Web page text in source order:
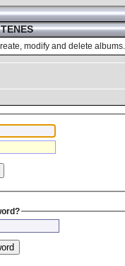
modify and delete albums.